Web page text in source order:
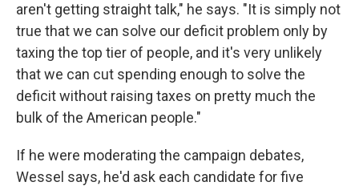
aren't getting straight talk," he says. "It is simply not
true that we can solve our deficit problem only by
taxing the top tier of people, and it's very unlikely
that we can cut spending enough to solve the
deficit without raising taxes on pretty much the
bulk of the American people."
If he were moderating the campaign debates,
Wessel says, he'd ask each candidate for five